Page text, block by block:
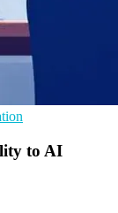
to AI